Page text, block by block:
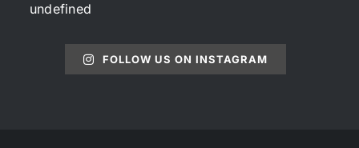
undefined
FOLLOW US ON INSTAGRAM